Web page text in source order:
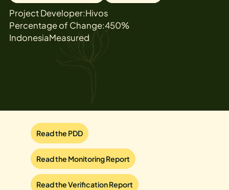
Project Developer:Hivos
Percentage of Change:450%
IndonesiaMeasured
Read the PDD
Read the Monitoring Report
Read the Verification Report